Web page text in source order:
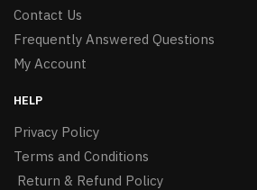
Contact Us
Frequently Answered Questions
My Account
HELP
Privacy Policy
Terms and Conditions
Return & Refund Policy